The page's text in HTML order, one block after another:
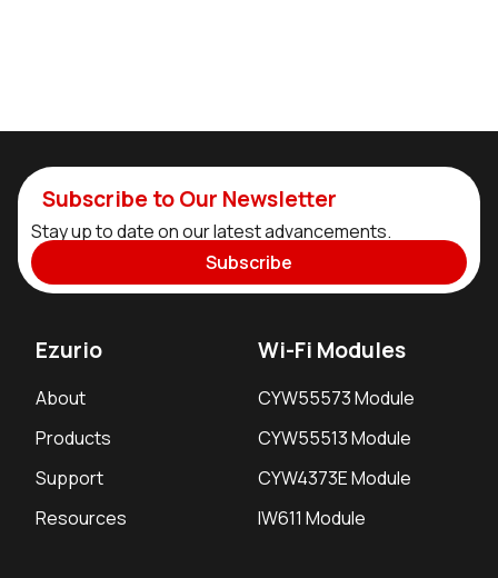
Subscribe to Our Newsletter
Stay up to date on our latest advancements.
Subscribe
Ezurio
About
Products
Support
Resources
Wi-Fi Modules
CYW55573 Module
CYW55513 Module
CYW4373E Module
IW611 Module